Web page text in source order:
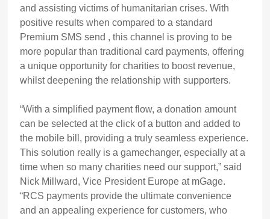
and assisting victims of humanitarian crises. With
positive results when compared to a standard
Premium SMS send , this channel is proving to be
more popular than traditional card payments, offering
a unique opportunity for charities to boost revenue,
whilst deepening the relationship with supporters.
“With a simplified payment flow, a donation amount
can be selected at the click of a button and added to
the mobile bill, providing a truly seamless experience.
This solution really is a gamechanger, especially at a
time when so many charities need our support,” said
Nick Millward, Vice President Europe at mGage.
“RCS payments provide the ultimate convenience
and an appealing experience for customers, who